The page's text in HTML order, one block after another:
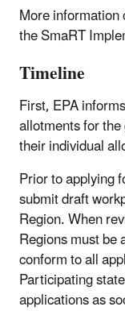
More
the SmaRT
Timeline
First, EPA
allotments for
their individual
Prior to applying
submit draft
Region. When
Regions must
conform to all
Participating
applications as